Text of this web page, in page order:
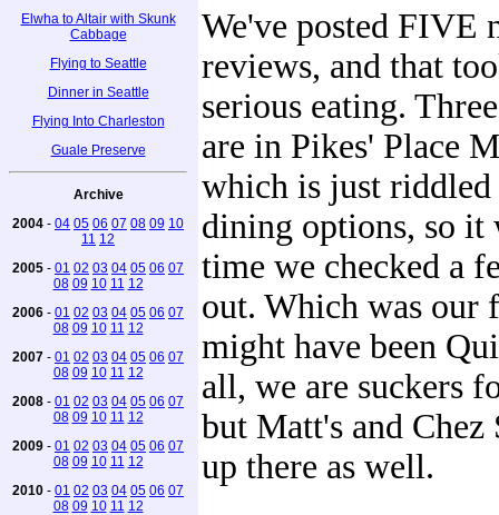
Elwha to Altair with Skunk
Cabbage
Flying to Seattle
Dinner in Seattle
Flying Into Charleston
Guale Preserve
Archive
2004 - 04 05 06 07 08 09 10
11 12
2005 - 01 02 03 04 05 06 07
08 09 10 11 12
2006 - 01 02 03 04 05 06 07
08 09 10 11 12
2007 - 01 02 03 04 05 06 07
08 09 10 11 12
2008 - 01 02 03 04 05 06 07
08 09 10 11 12
2009 - 01 02 03 04 05 06 07
08 09 10 11 12
2010 - 01 02 03 04 05 06 07
08 09 10 11 12
We've posted FIVE
reviews, and that
serious eating.
are in Pikes' Place
which is just
dining options, so it
time we checked a
out. Which was our
might have been
all, we are suckers
but Matt's and Chez
up there as well.